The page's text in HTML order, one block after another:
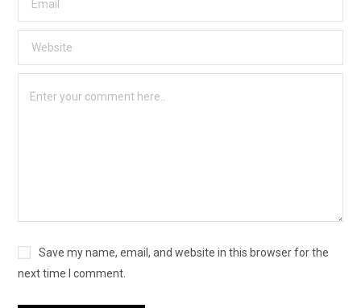
Save my name, email, and website in this browser for the
next time I comment.